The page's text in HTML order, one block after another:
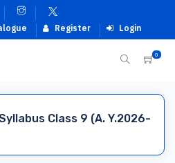
Register Login
0
Class 9 (A. Y.2026-